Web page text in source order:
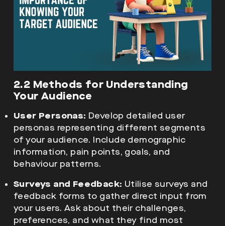
2.2 Methods for Understanding
Your Audience
User Personas: Develop detailed user
personas representing different segments
of your audience. Include demographic
information, pain points, goals, and
behaviour patterns.
Surveys and Feedback: Utilise surveys and
feedback forms to gather direct input from
your users. Ask about their challenges,
preferences, and what they find most